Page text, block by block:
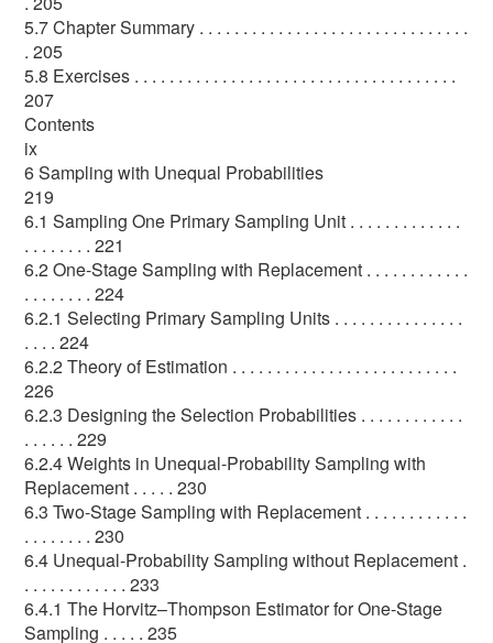
5.7 Chapter Summary . . . . . . . . . . . . . . . . . . . . . . . . . . . . . . .
. 205
5.8 Exercises . . . . . . . . . . . . . . . . . . . . . . . . . . . . . . . . . . . . .
207
Contents
ix
6 Sampling with Unequal Probabilities
219
6.1 Sampling One Primary Sampling Unit . . . . . . . . . . . . .
. . . . . . . . 221
6.2 One-Stage Sampling with Replacement . . . . . . . . . . . .
. . . . . . . . 224
6.2.1 Selecting Primary Sampling Units . . . . . . . . . . . . . . .
. . . . 224
6.2.2 Theory of Estimation . . . . . . . . . . . . . . . . . . . . . . . . . .
226
6.2.3 Designing the Selection Probabilities . . . . . . . . . . . .
. . . . . . 229
6.2.4 Weights in Unequal-Probability Sampling with
Replacement . . . . . 230
6.3 Two-Stage Sampling with Replacement . . . . . . . . . . . .
. . . . . . . . 230
6.4 Unequal-Probability Sampling without Replacement .
. . . . . . . . . . . . 233
6.4.1 The Horvitz–Thompson Estimator for One-Stage
Sampling . . . . . 235